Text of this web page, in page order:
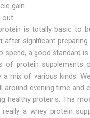
gain.
out
is totally basic to
after significant
spend, a good standard
of protein supplements
a mix of various kinds.
around evening time
healthy proteins. The
a whey protein